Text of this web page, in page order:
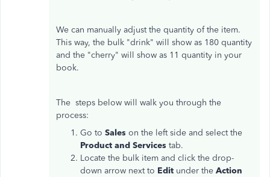
We can manually adjust the quantity of the item.
This way, the bulk "drink" will show as 180 quantity
and the "cherry" will show as 11 quantity in your
book.
The steps below will walk you through the
process:
Go to Sales on the left side and select the
Product and Services tab.
Locate the bulk item and click the drop-
down arrow next to Edit under the Action